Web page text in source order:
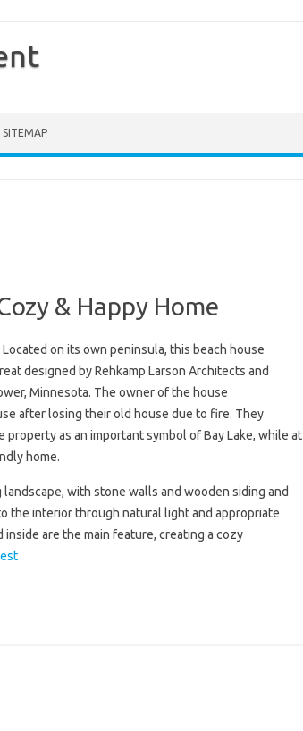
SITEMAP
& Happy Home
Located on its own peninsula, this beach house
designed by Rehkamp Larson Architects and
Minnesota. The owner of the house
after losing their old house due to fire. They
as an important symbol of Bay Lake, while at
home.
with stone walls and wooden siding and
the interior through natural light and appropriate
are the main feature, creating a cozy